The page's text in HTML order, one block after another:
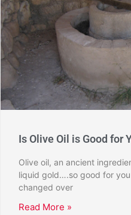
Is Olive Oil is Good for
Olive oil, an ancient
liquid gold….so good for
changed over
Read More »